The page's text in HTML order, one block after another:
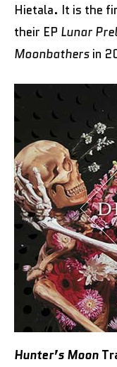
Hietala. It is the
their EP Lunar
Moonbathers in
Hunter’s Moon